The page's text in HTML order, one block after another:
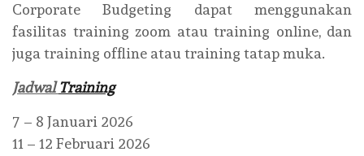
Corporate Budgeting dapat menggunakan
fasilitas training zoom atau training online, dan
juga training offline atau training tatap muka.
JadwalTraining
7 – 8 Januari 2026
11 – 12 Februari 2026